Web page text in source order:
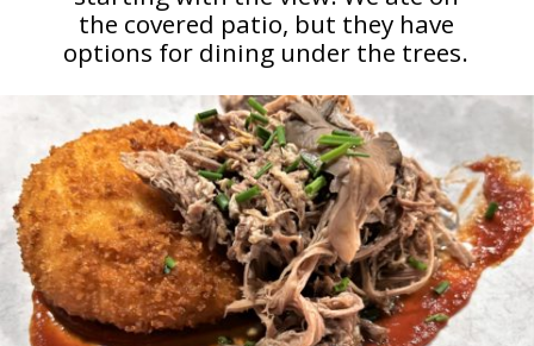
the covered patio, but they have
options for dining under the trees.